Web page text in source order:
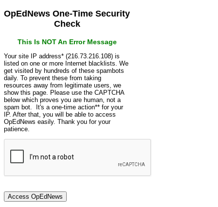
OpEdNews One-Time Security
Check
This Is NOT An Error Message
Your site IP address* (216.73.216.108) is
listed on one or more Internet blacklists. We
get visited by hundreds of these spambots
daily. To prevent these from taking
resources away from legitimate users, we
show this page. Please use the CAPTCHA
below which proves you are human, not a
spam bot. It's a one-time action** for your
IP. After that, you will be able to access
OpEdNews easily. Thank you for your
patience.